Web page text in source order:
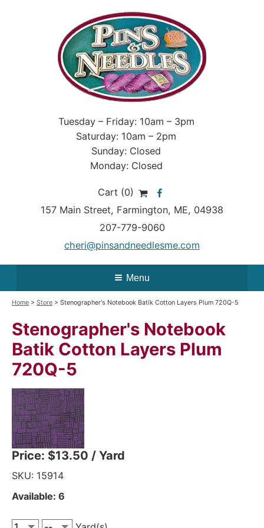
Tuesday – Friday: 10am – 3pm
Saturday: 10am – 2pm
Sunday: Closed
Monday: Closed
Cart (0)
157 Main Street, Farmington, ME, 04938
207-779-9060
cheri@pinsandneedlesme.com
Menu
Home > Store > Stenographer's Notebook Batik Cotton Layers Plum 720Q-5
Stenographer's Notebook
Batik Cotton Layers Plum
720Q-5
Price: $13.50 / Yard
SKU: 15914
Available: 6